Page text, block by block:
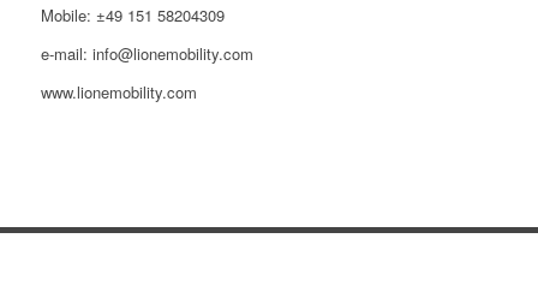
Mobile: ±49 151 58204309
e-mail: info@lionemobility.com
www.lionemobility.com